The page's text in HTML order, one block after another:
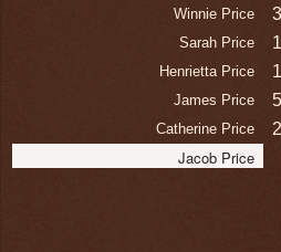
Winnie Price
Sarah Price
Henrietta Price
James Price 5
Catherine Price 2
Jacob Price